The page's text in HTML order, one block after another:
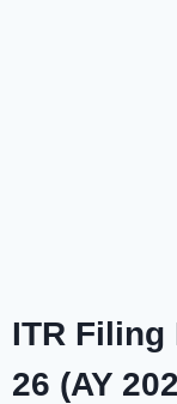
ITR Filing
26 (AY